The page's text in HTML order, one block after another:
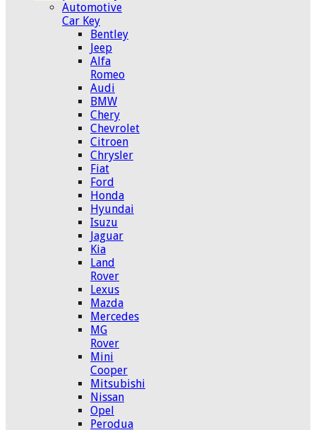
Automotive
Car Key
Bentley
Jeep
Alfa
Romeo
Audi
BMW
Chery
Chevrolet
Citroen
Chrysler
Fiat
Ford
Honda
Hyundai
Isuzu
Jaguar
Kia
Land
Rover
Lexus
Mazda
Mercedes
MG
Rover
Mini
Cooper
Mitsubishi
Nissan
Opel
Perodua